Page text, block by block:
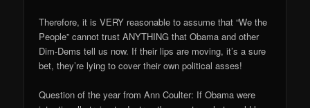
Therefore, it is VERY reasonable to assume that “We the
People” cannot trust ANYTHING that Obama and other
Dim-Dems tell us now. If their lips are moving, it’s a sure
bet, they’re lying to cover their own political asses!
Question of the year from Ann Coulter: If Obama were